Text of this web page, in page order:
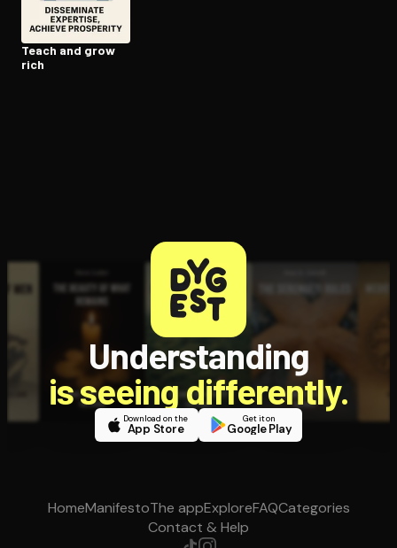
Teach and grow
rich
Understanding
is seeing differently.
Download on the
App Store
Get it on
Google Play
HomeManifestoThe appExploreFAQCategories
Contact & Help